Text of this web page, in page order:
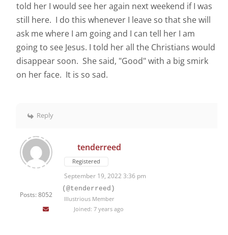
told her I would see her again next weekend if I was
still here. I do this whenever I leave so that she will
ask me where I am going and I can tell her I am
going to see Jesus. I told her all the Christians would
disappear soon. She said, "Good" with a big smirk
on her face. It is so sad.
Reply
Posts: 8052
tenderreed
Registered
September 19, 2022 3:36 pm
(@tenderreed)
Illustrious Member
Joined: 7 years ago